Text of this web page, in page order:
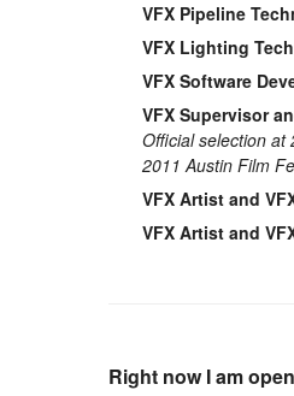
VFX Pipeline
VFX Lighting
VFX Software
VFX Supervisor
Official selection at
2011 Austin Film
VFX Artist and
VFX Artist and
Right now I am